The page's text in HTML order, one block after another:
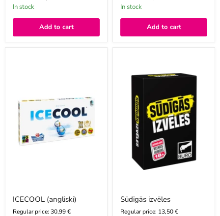
In stock
Add to cart
In stock
Add to cart
ICECOOL (angliski)
Regular price: 30,99 €
Sūdīgās izvēles
Regular price: 13,50 €